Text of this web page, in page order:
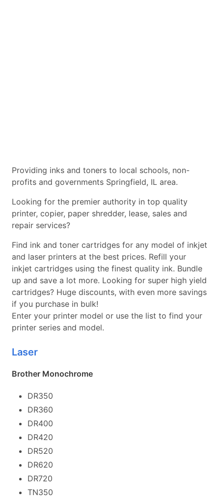
Providing inks and toners to local schools, non-
profits and governments Springfield, IL area.
Looking for the premier authority in top quality
printer, copier, paper shredder, lease, sales and
repair services?
Find ink and toner cartridges for any model of inkjet
and laser printers at the best prices. Refill your
inkjet cartridges using the finest quality ink. Bundle
up and save a lot more. Looking for super high yield
cartridges? Huge discounts, with even more savings
if you purchase in bulk!
Enter your printer model or use the list to find your
printer series and model.
Laser
Brother Monochrome
DR350
DR360
DR400
DR420
DR520
DR620
DR720
TN350